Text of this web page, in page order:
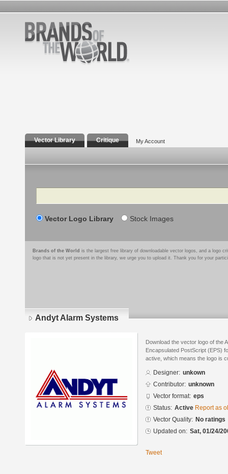
Vector Library Critique My Account
Search
Vector Logo Library Stock Images
Brands of the World is the largest free library of downloadable vector logos, and a logo
logo that is not yet present in the library, we urge you to upload it. Thank you for your
Andyt Alarm Systems
Download the vector logo of the
Encapsulated PostScript (EPS)
active, which means the logo is
Designer: unkown
Contributor: unknown
Vector format: eps
Status: Active Report as
Vector Quality: No ratings
Updated on: Sat, 01/24/
Tweet